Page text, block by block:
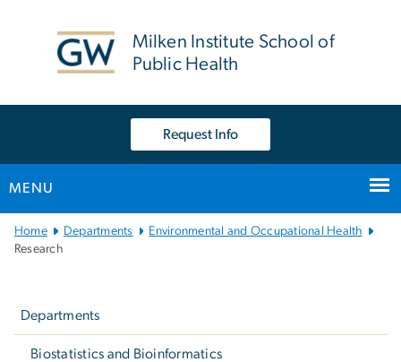
Milken Institute School of
Public Health
Request Info
MENU
Main
Bootstrap
Home Departments
Environmental and Occupational Health
Research
Departments
Biostatistics and Bioinformatics